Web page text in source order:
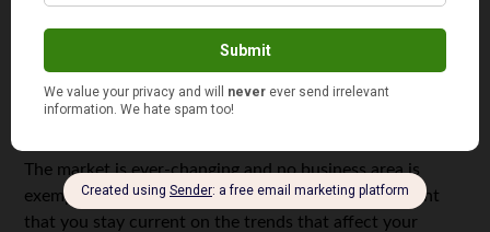
one of these is worthy of being part of your overall
marketing strategy. Also, you can choose to expand this
5. Always remain current
The market is ever-changing and no business area is
exempt from this. This makes it all the more important
that you stay current on the trends that affect your